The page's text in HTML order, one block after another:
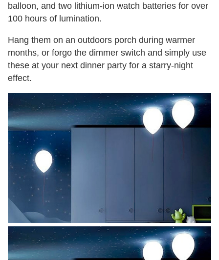
balloon, and two lithium-ion watch batteries for over
100 hours of lumination.
Hang them on an outdoors porch during warmer
months, or forgo the dimmer switch and simply use
these at your next dinner party for a starry-night
effect.